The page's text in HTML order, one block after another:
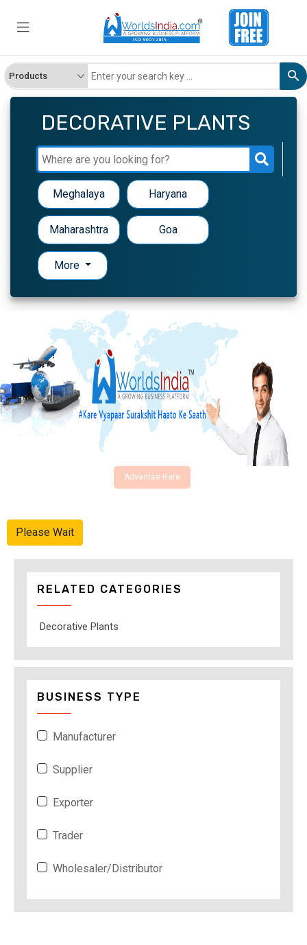
DECORATIVE PLANTS
Meghalaya Haryana
Maharashtra Goa
More
Advertise Here
Please Wait
RELATED CATEGORIES
Decorative Plants
BUSINESS TYPE
Manufacturer
Supplier
Exporter
Trader
Wholesaler/Distributor